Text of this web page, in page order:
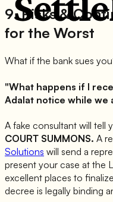
9. Risks &
for the Worst
What if the bank sues
"What happens if I
Adalat notice while we
A fake consultant will tell
COURT SUMMONS. A
Solutions will send a
present your case at the
excellent places to
decree is legally binding